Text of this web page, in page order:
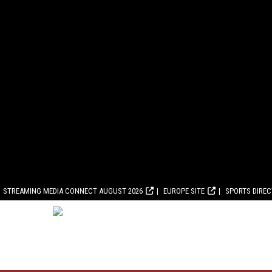
STREAMING MEDIA CONNECT AUGUST 2026 EUROPE SITE SPORTS